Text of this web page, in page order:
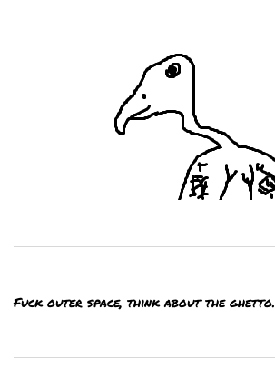
Fuck outer space, think about the ghetto.